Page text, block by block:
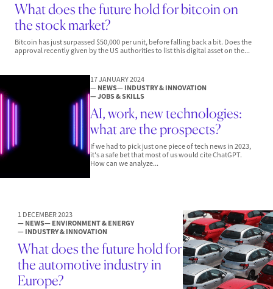
What does the future hold for bitcoin on
the stock market?
Bitcoin has just surpassed $50,000 per unit, before falling back a bit. Does the
approval recently given by the US authorities to list this digital asset on the...
17 JANUARY 2024
— NEWS— INDUSTRY & INNOVATION
— JOBS & SKILLS
AI, work, new technologies:
what are the prospects?
If we had to pick just one piece of tech news in 2023,
it's a safe bet that most of us would cite ChatGPT.
How can we analyze...
1 DECEMBER 2023
— NEWS— ENVIRONMENT & ENERGY
— INDUSTRY & INNOVATION
What does the future hold for
the automotive industry in
Europe?